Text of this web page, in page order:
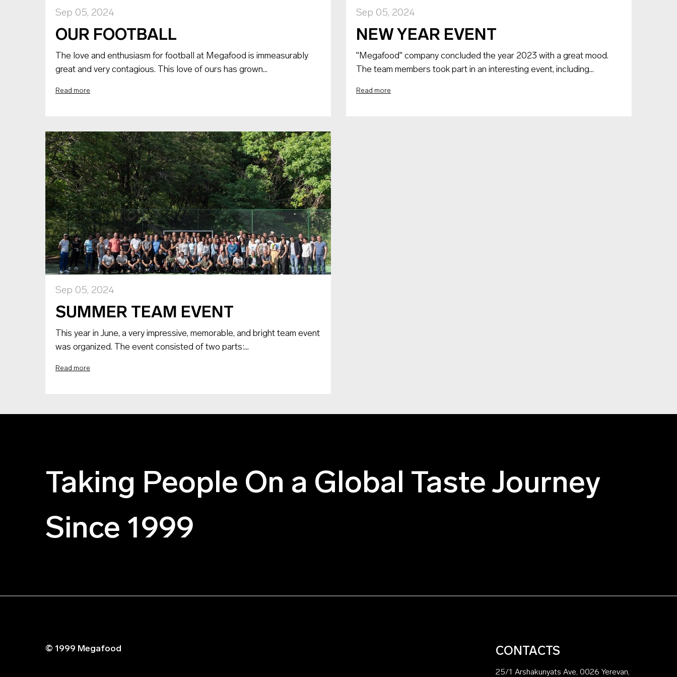
Sep 05, 2024
OUR FOOTBALL
The love and enthusiasm for football at Megafood is immeasurably
great and very contagious. This love of ours has grown...
Read more
Sep 05, 2024
NEW YEAR EVENT
"Megafood" company concluded the year 2023 with a great mood.
The team members took part in an interesting event, including...
Read more
Sep 05, 2024
SUMMER TEAM EVENT
This year in June, a very impressive, memorable, and bright team event
was organized. The event consisted of two parts:...
Read more
Taking People On a Global Taste Journey
Since 1999
© 1999 Megafood CONTACTS
25/1 Arshakunyats Ave, 0026 Yerevan,